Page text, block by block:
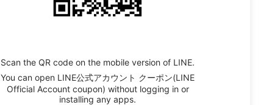
Scan the QR code on the mobile version of LINE.
You can open LINE公式アカウント クーポン(LINE
Official Account coupon) without logging in or
installing any apps.